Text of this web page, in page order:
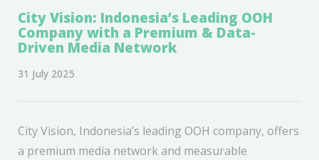
City Vision: Indonesia’s Leading OOH
Company with a Premium & Data-
Driven Media Network
31 July 2025
City Vision, Indonesia’s leading OOH company, offers
a premium media network and measurable